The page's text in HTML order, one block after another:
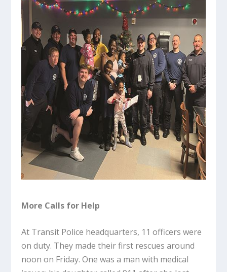
More Calls for Help
At Transit Police headquarters, 11 officers were
on duty. They made their first rescues around
noon on Friday. One was a man with medical